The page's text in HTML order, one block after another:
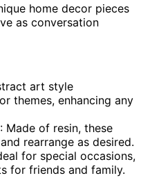
home decor pieces
as conversation
art style
themes, enhancing any
: Made of resin, these
rearrange as desired.
for special occasions,
for friends and family.